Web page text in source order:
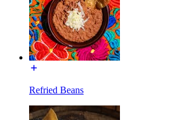
Refried Beans